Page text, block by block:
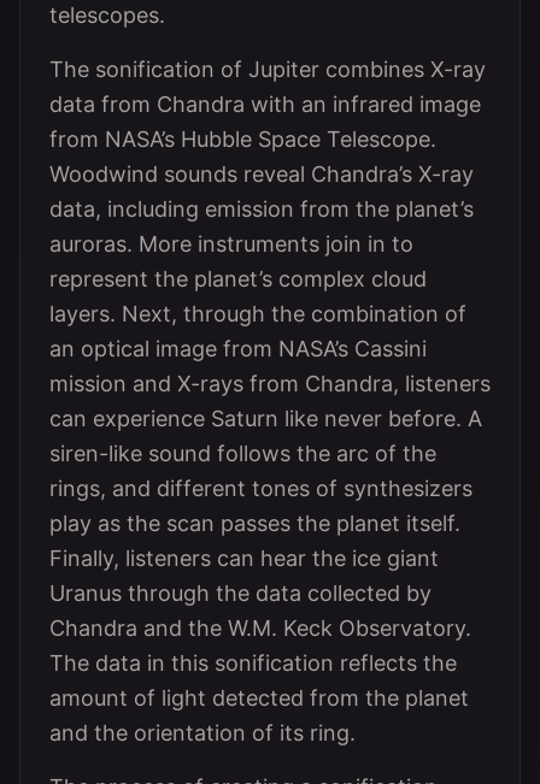
telescopes.
The sonification of Jupiter combines X-ray
data from Chandra with an infrared image
from NASA’s Hubble Space Telescope.
Woodwind sounds reveal Chandra’s X-ray
data, including emission from the planet’s
auroras. More instruments join in to
represent the planet’s complex cloud
layers. Next, through the combination of
an optical image from NASA’s Cassini
mission and X-rays from Chandra, listeners
can experience Saturn like never before. A
siren-like sound follows the arc of the
rings, and different tones of synthesizers
play as the scan passes the planet itself.
Finally, listeners can hear the ice giant
Uranus through the data collected by
Chandra and the W.M. Keck Observatory.
The data in this sonification reflects the
amount of light detected from the planet
and the orientation of its ring.